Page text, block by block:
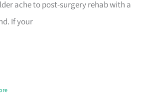
ache to post-surgery rehab with a
If your